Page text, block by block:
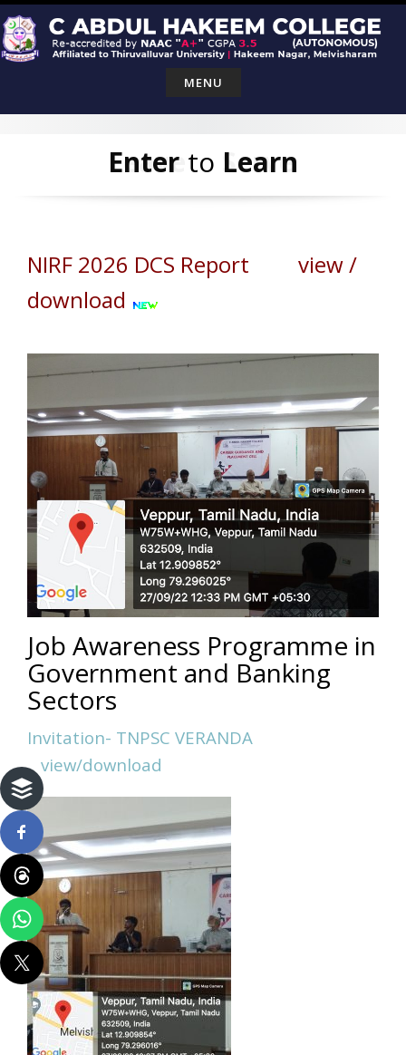
Skip
to
content
MENU
Leave
Enter toServe
Learn
NIRF 2026 DCS Report view /
download
Job Awareness Programme in
Government and Banking
Sectors
Invitation- TNPSC VERANDA
view/download